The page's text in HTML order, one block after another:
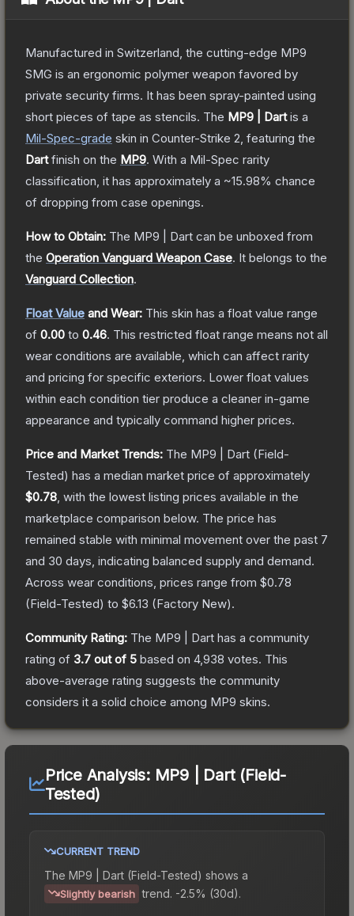
Manufactured in Switzerland, the cutting-edge MP9
SMG is an ergonomic polymer weapon favored by
private security firms. It has been spray-painted using
short pieces of tape as stencils. The MP9 | Dartis a
Mil-Spec-grade skin in Counter-Strike 2 , featuring the
Dartfinish on the MP9. With a Mil-Spec rarity
classification, it has approximately a ~15.98% chance
of dropping from case openings.
How to Obtain: The MP9 | Dart can be unboxed from
the Operation Vanguard Weapon Case. It belongs to the
Vanguard Collection.
Float Value and Wear: This skin has a float value range
of 0.00 to 0.46. This restricted float range means not all
wear conditions are available, which can affect rarity
and pricing for specific exteriors. Lower float values
within each condition tier produce a cleaner in-game
appearance and typically command higher prices.
Price and Market Trends: The MP9 | Dart (Field-
Tested) has a median market price of approximately
$0.78 , with the lowest listing prices available in the
marketplace comparison below. The price has
remained stable with minimal movement over the past 7
and 30 days, indicating balanced supply and demand.
Across wear conditions, prices range from $0.78
(Field-Tested) to $6.13 (Factory New).
Community Rating: The MP9 | Dart has a community
rating of 3.7 out of 5 based on 4,938 votes. This
above-average rating suggests the community
considers it a solid choice among MP9 skins.
Price Analysis: MP9 | Dart (Field-
Tested)
CURRENT TREND
The MP9 | Dart (Field-Tested) shows a
Slightly bearish trend. -2.5% (30d).